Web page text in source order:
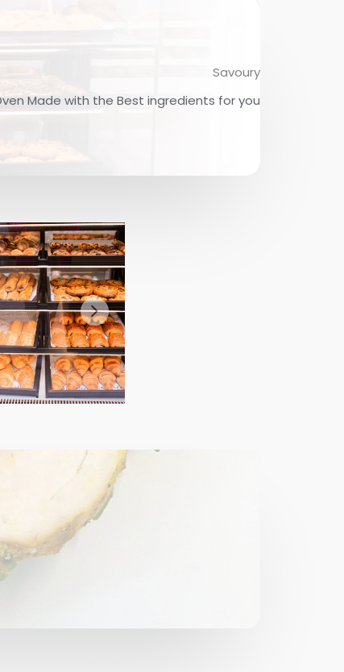
Savoury
Made with the Best ingredients for you